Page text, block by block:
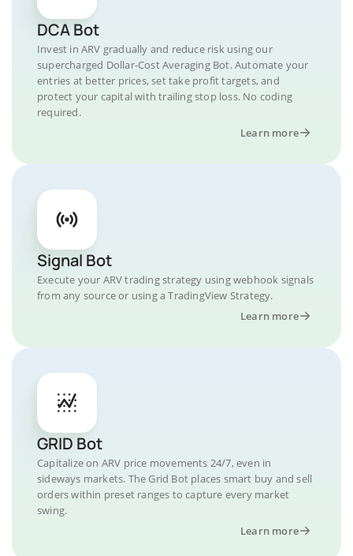
DCA Bot
Invest in ARV gradually and reduce risk using our
supercharged Dollar-Cost Averaging Bot. Automate your
entries at better prices, set take profit targets, and
protect your capital with trailing stop loss. No coding
required.
Learn more
Signal Bot
Execute your ARV trading strategy using webhook signals
from any source or using a TradingView Strategy.
Learn more
GRID Bot
Capitalize on ARV price movements 24/7, even in
sideways markets. The Grid Bot places smart buy and sell
orders within preset ranges to capture every market
swing.
Learn more